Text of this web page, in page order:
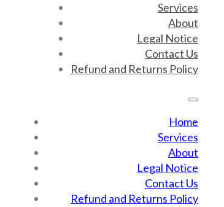
Services
About
Legal Notice
Contact Us
Refund and Returns Policy
Home
Services
About
Legal Notice
Contact Us
Refund and Returns Policy